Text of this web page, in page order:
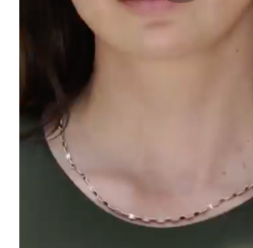
forward to sharing our research at
Gilead Sciences
Gilead Sciences, Inc. is a research-based
biopharmaceutical company that
and commercializes innovative
unmet medical need. The company
transform and simplify care for people
threatening illnesses around the world.
operations in more than 35 countries
headquarters in Foster City, California.
Originally published by Gilead Sciences